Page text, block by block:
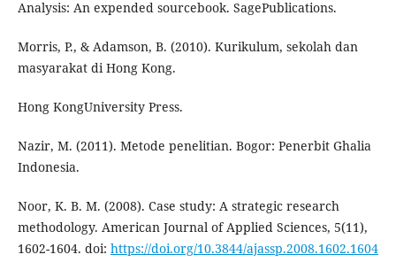
Analysis: An expended sourcebook. SagePublications.
Morris, P., & Adamson, B. (2010). Kurikulum, sekolah dan
masyarakat di Hong Kong.
Hong KongUniversity Press.
Nazir, M. (2011). Metode penelitian. Bogor: Penerbit Ghalia
Indonesia.
Noor, K. B. M. (2008). Case study: A strategic research
methodology. American Journal of Applied Sciences, 5(11),
1602-1604. doi: https://doi.org/10.3844/ajassp.2008.1602.1604